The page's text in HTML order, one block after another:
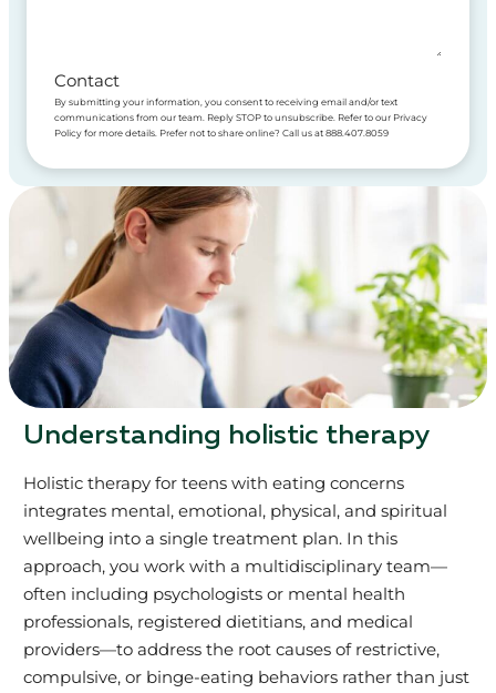
Understanding holistic therapy
Holistic therapy for teens with eating concerns
integrates mental, emotional, physical, and spiritual
wellbeing into a single treatment plan. In this
approach, you work with a multidisciplinary team—
often including psychologists or mental health
professionals, registered dietitians, and medical
providers—to address the root causes of restrictive,
compulsive, or binge-eating behaviors rather than just
Contact
By submitting your information, you consent to receiving email and/or text
communications from our team. Reply STOP to unsubscribe. Refer to our Privacy
Policy for more details. Prefer not to share online? Call us at 888.407.8059